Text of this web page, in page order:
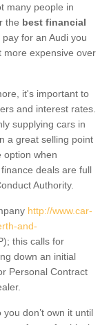
many people in
the best financial
pay for an Audi you
more expensive over
it's important to
and interest rates.
supplying cars in
a great selling point
option when
deals are full
Authority.
http://www.car-
and-
this calls for
down an initial
Personal Contract
don’t own it until